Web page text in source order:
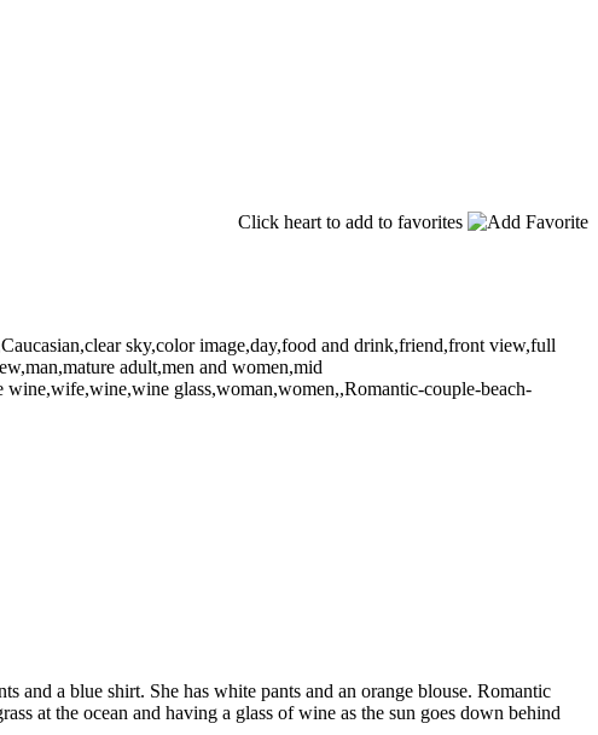
Click heart to add to favorites
sky,color image,day,food and drink,friend,front view,full
adult,men and women,mid
wine,wife,wine,wine glass,woman,women,,Romantic-couple-beach-
and a blue shirt. She has white pants and an orange blouse. Romantic
at the ocean and having a glass of wine as the sun goes down behind